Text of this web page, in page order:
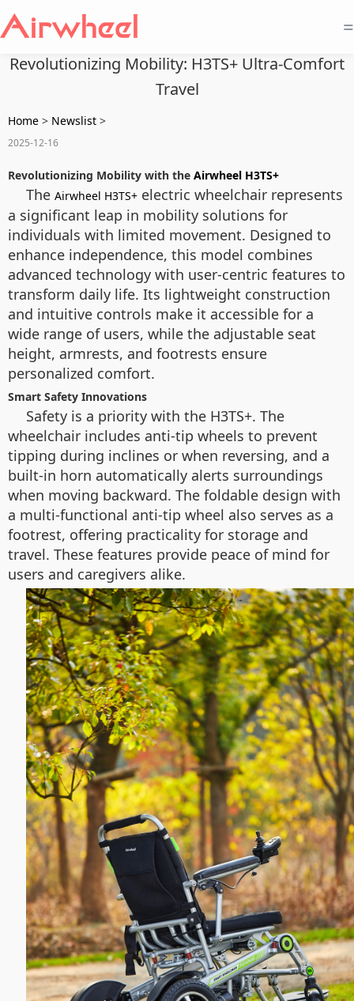
=
Revolutionizing Mobility: H3TS+ Ultra-Comfort
Travel
Home > Newslist >
2025-12-16
Revolutionizing Mobility with the Airwheel H3TS+
The Airwheel H3TS+ electric wheelchair represents
a significant leap in mobility solutions for
individuals with limited movement. Designed to
enhance independence, this model combines
advanced technology with user-centric features to
transform daily life. Its lightweight construction
and intuitive controls make it accessible for a
wide range of users, while the adjustable seat
height, armrests, and footrests ensure
personalized comfort.
Smart Safety Innovations
Safety is a priority with the H3TS+. The
wheelchair includes anti-tip wheels to prevent
tipping during inclines or when reversing, and a
built-in horn automatically alerts surroundings
when moving backward. The foldable design with
a multi-functional anti-tip wheel also serves as a
footrest, offering practicality for storage and
travel. These features provide peace of mind for
users and caregivers alike.